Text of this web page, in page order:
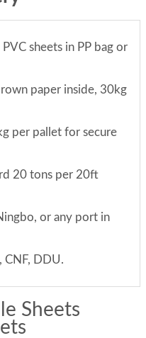
PVC sheets in PP bag or
paper inside, 30kg
per pallet for secure
20 tons per 20ft
or any port in
CNF, DDU.
Sheets